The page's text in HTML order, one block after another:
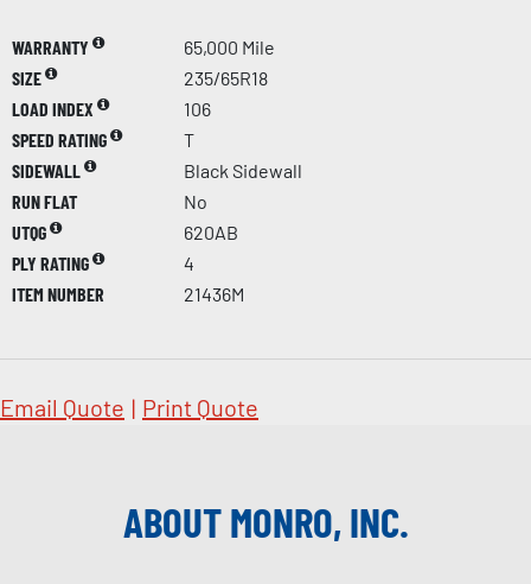
WARRANTY
65,000 Mile
SIZE
235/65R18
LOAD INDEX
106
SPEED RATING
T
SIDEWALL
Black Sidewall
RUN FLAT
No
UTQG
620AB
PLY RATING
4
ITEM NUMBER
21436M
Email Quote | Print Quote
ABOUT MONRO, INC.